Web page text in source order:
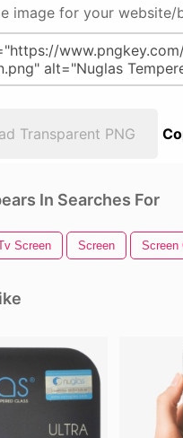
image for your website/
Transparent PNG
In Searches For
Screen Screen Screen